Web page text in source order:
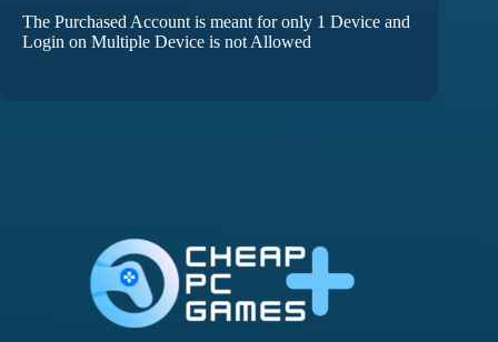
The Purchased Account is meant for only 1 Device and
Login on Multiple Device is not Allowed